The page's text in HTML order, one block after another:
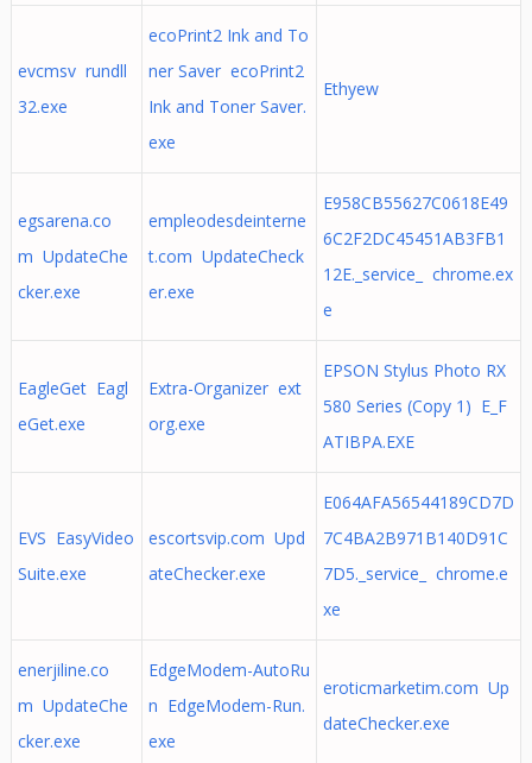
evcmsv rundll
32.exe
ecoPrint2 Ink and To
ner Saver ecoPrint2
Ink and Toner Saver.
exe
Ethyew
egsarena.co
m UpdateChe
cker.exe
empleodesdeinterne
t.com UpdateCheck
er.exe
E958CB55627C0618E49
6C2F2DC45451AB3FB1
12E._service_ chrome.ex
e
EagleGet Eagl
eGet.exe
Extra-Organizer ext
org.exe
EPSON Stylus Photo RX
580 Series (Copy 1) E_F
ATIBPA.EXE
EVS EasyVideo
Suite.exe
escortsvip.com Upd
ateChecker.exe
E064AFA56544189CD7D
7C4BA2B971B140D91C
7D5._service_ chrome.e
xe
enerjiline.co
m UpdateChe
cker.exe
EdgeModem-AutoRu
n EdgeModem-Run.
exe
eroticmarketim.com Up
dateChecker.exe